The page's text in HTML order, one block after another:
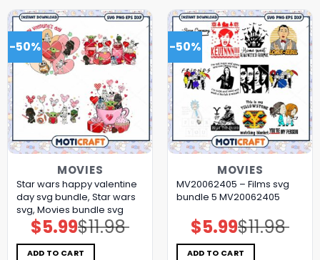
-50%
MOVIES
Star wars happy valentine
day svg bundle, Star wars
svg, Movies bundle svg
$11.98
Original
price
was:
$11.98.
$5.99Current
price
is:
$5.99.
ADD TO CART
-50%
MOVIES
MV20062405 – Films svg
bundle 5 MV20062405
$11.98
Original
price
was:
$11.98.
$5.99Current
price
is:
$5.99.
ADD TO CART